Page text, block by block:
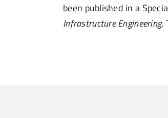
been published in a
Infrastructure Engineering,